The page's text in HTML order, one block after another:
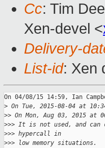
Cc: Tim
Xen-devel <
Delivery-
List-id: Xen
On 04/08/15 14:59, Ian
> On Tue, 2015-08-04 at
>> On Mon, Aug 03, 2015 at
>>> It is not used, and
>>> hypercall in
>>> low memory situations.